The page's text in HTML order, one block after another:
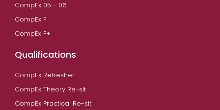
CompEx 05 - 06
CompEx F
CompEx F+
Qualifications
CompEx Refresher
CompEx Theory Re-sit
CompEx Practical Re-sit